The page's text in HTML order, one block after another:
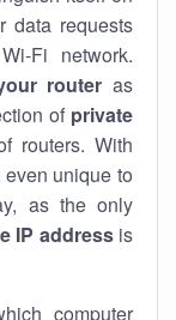
data requests
Fi network.
router as
of private
routers. With
unique to
as the only
IP addressis
computer